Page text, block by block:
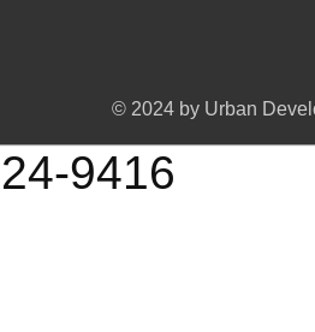
© 2024 by Urban
9416